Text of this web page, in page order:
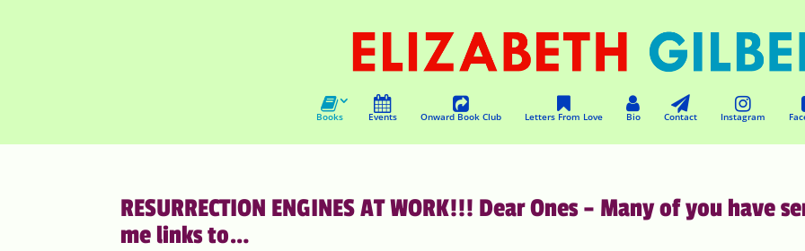
Books Events Onward Book Club Letters From Love Bio Contact Instagram
RESURRECTION ENGINES AT WORK!!! Dear Ones – Many of you have
me links to…